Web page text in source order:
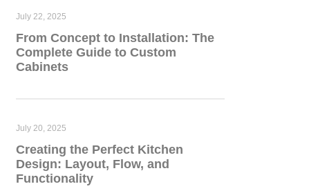
From Concept to Installation: The
Complete Guide to Custom
Cabinets
July 22, 2025
Creating the Perfect Kitchen
Design: Layout, Flow, and
Functionality
July 20, 2025